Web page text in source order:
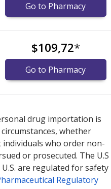
Go to Pharmacy
$109,72*
Go to Pharmacy
drug importation is
whether
who order non-
or prosecuted. The U.S
are regulated for safety
Regulatory